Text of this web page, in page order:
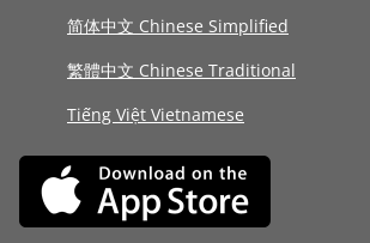
简体中文 Chinese Simplified
繁體中文 Chinese Traditional
Tiếng Việt Vietnamese